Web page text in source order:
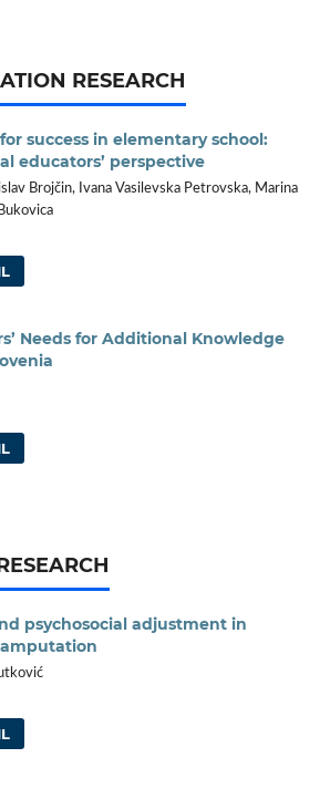
RESEARCH
success in elementary school:
educators’ perspective
Brojčin, Ivana Vasilevska Petrovska, Marina
Needs for Additional Knowledge
psychosocial adjustment in